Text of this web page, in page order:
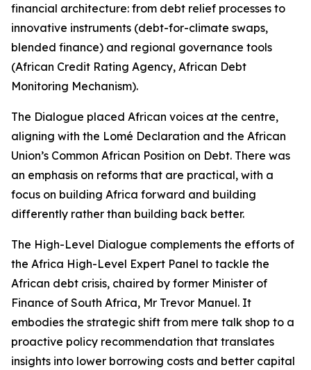
financial architecture: from debt relief processes to
innovative instruments (debt-for-climate swaps,
blended finance) and regional governance tools
(African Credit Rating Agency, African Debt
Monitoring Mechanism).
The Dialogue placed African voices at the centre,
aligning with the Lomé Declaration and the African
Union’s Common African Position on Debt. There was
an emphasis on reforms that are practical, with a
focus on building Africa forward and building
differently rather than building back better.
The High-Level Dialogue complements the efforts of
the Africa High-Level Expert Panel to tackle the
African debt crisis, chaired by former Minister of
Finance of South Africa, Mr Trevor Manuel. It
embodies the strategic shift from mere talk shop to a
proactive policy recommendation that translates
insights into lower borrowing costs and better capital